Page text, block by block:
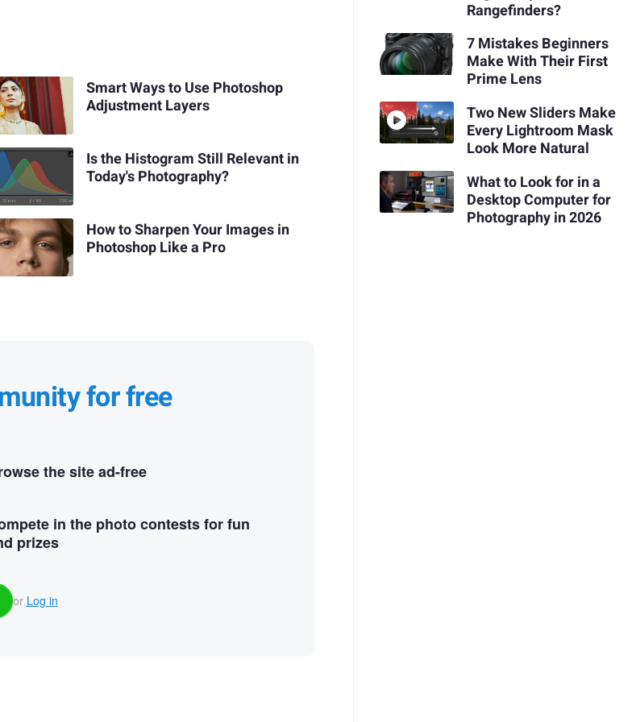
Smart Ways to Use Photoshop
Adjustment Layers
Is the Histogram Still Relevant in
Today's Photography?
How to Sharpen Your Images in
Photoshop Like a Pro
for free
the site ad-free
in the photo contests for fun
prizes
or Log in
Rangefinders?
7 Mistakes Beginners
Make With Their First
Prime Lens
Two New Sliders Make
Every Lightroom Mask
Look More Natural
What to Look for in a
Desktop Computer for
Photography in 2026